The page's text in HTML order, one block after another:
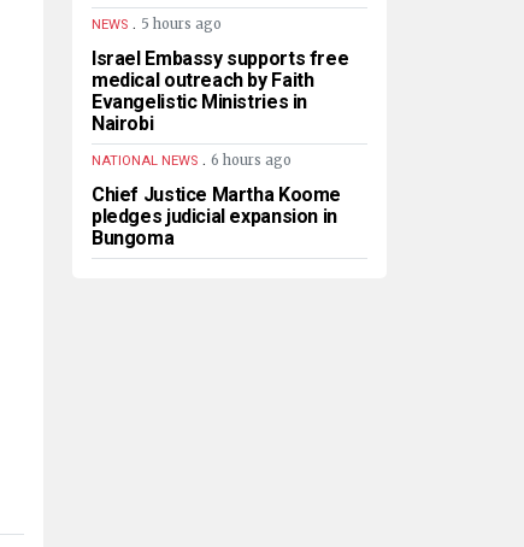
NEWS . 5 hours ago
Israel Embassy supports free
medical outreach by Faith
Evangelistic Ministries in
Nairobi
NATIONAL NEWS . 6 hours ago
Chief Justice Martha Koome
pledges judicial expansion in
Bungoma